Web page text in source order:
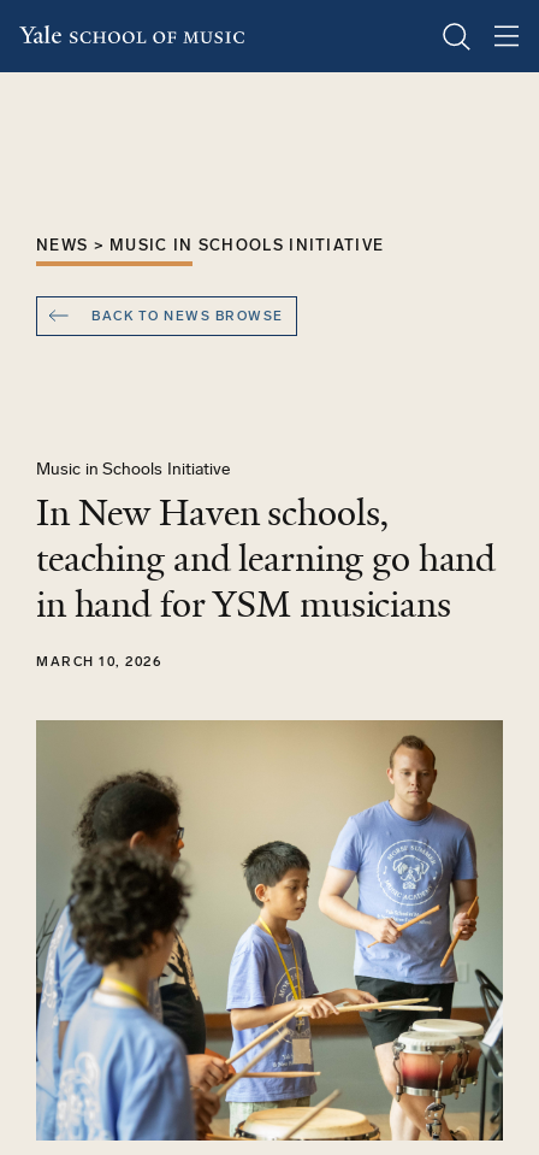
NEWS > MUSIC IN SCHOOLS INITIATIVE
BACK TO NEWS BROWSE
Music in Schools Initiative
In New Haven schools,
teaching and learning go hand
in hand for YSM musicians
MARCH 10, 2026